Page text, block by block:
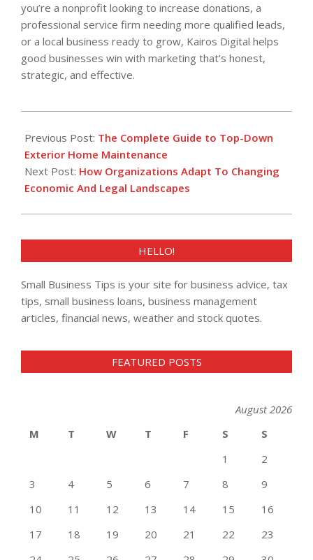
you’re a nonprofit looking to increase donations, a
professional service firm needing more qualified leads,
or a local business ready to grow, Kairos Digital helps
good businesses win with marketing that’s honest,
strategic, and effective.
04-
14
Previous Post: The Complete Guide to Top-Down
Exterior Home Maintenance
Next Post: How Organizations Adapt To Changing
Economic And Legal Landscapes
HELLO!
Small Business Tips is your site for business advice, tax
tips, small business loans, business management
articles, financial news, weather and stock quotes.
FEATURED POSTS
August 2026
M
T W T F S
S
1
2
3
4 5 6 7 8
9
10
11 12 13 14 15
16
17
18 19 20 21 22
23